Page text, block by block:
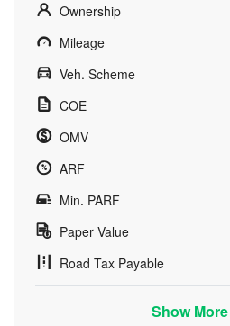
Ownership
Mileage
Veh. Scheme
COE
OMV
ARF
Min. PARF
Paper Value
Road Tax Payable
Show More